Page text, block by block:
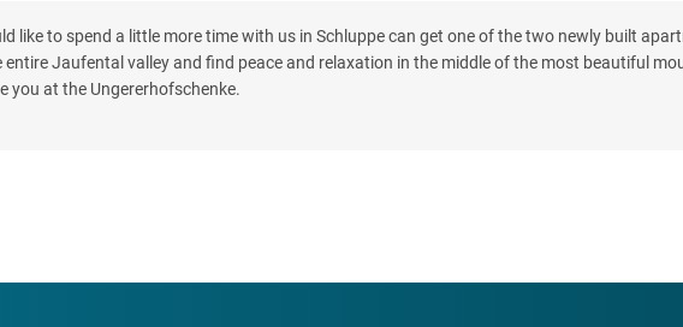
like to spend a little more time with us in Schluppe can get one of the two newly built
entire Jaufental valley and find peace and relaxation in the middle of the most beautiful
you at the Ungererhofschenke.